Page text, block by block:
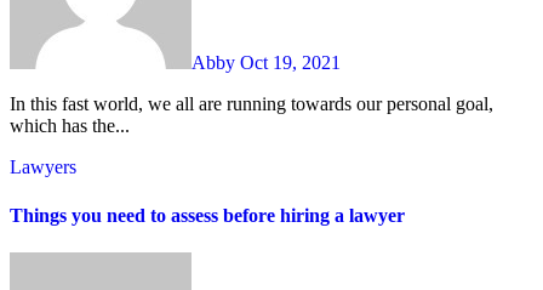
Abby Oct 19, 2021
In this fast world, we all are running towards our personal goal,
which has the...
Lawyers
Things you need to assess before hiring a lawyer